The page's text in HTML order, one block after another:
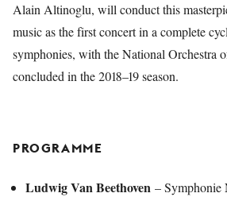
Alain Altinoglu, will conduct this
music as the first concert in a complete
symphonies, with the National Orchestra
concluded in the 2018–19 season.
PROGRAMME
Ludwig Van Beethoven – Symphonie